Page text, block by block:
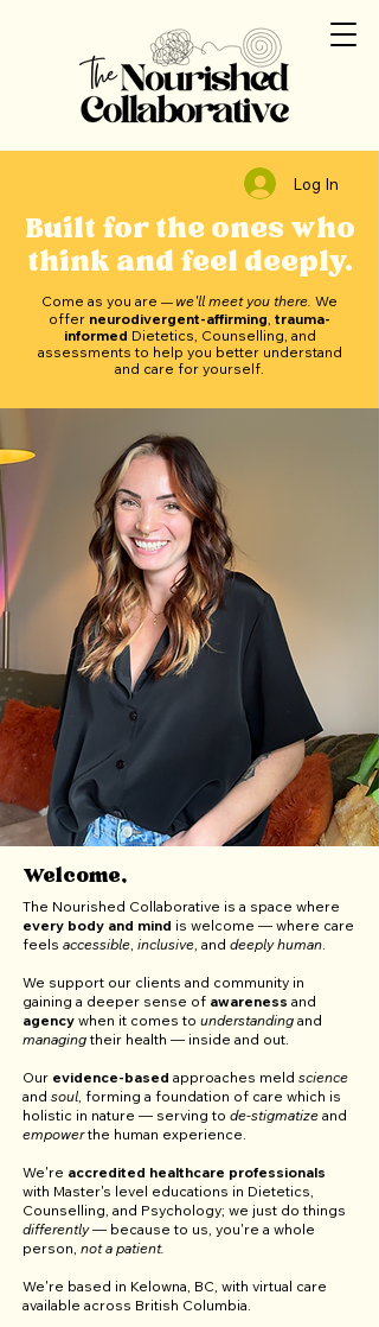
Log In
Built for the ones who
think and feel deeply.
Welcome,
The Nourished Collaborative is a space where
every body and mind is welcome — where care
feels accessible, inclusive, and deeply human.
We support our clients and community in
gaining a deeper sense of awareness and
agency when it comes to understanding and
managing their health — inside and out.
Our evidence-based approaches meld science
and soul, forming a foundation of care which is
holistic in nature — serving to de-stigmatize and
empowerthe human experience.
We're accredited healthcare professionals
with Master's level educations in Dietetics,
Counselling, and Psychology; we just do things
differently — because to us, you're a whole
person, not a patient.
We're based in Kelowna, BC, with virtual care
available across British Columbia.​
Come as you are — we'll meet you there. We
offer neurodivergent-affirming, trauma-
informed Dietetics, Counselling, and
assessments to help you better understand
and care for yourself.